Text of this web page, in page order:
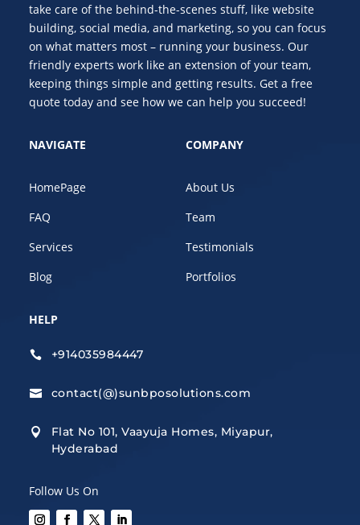
take care of the behind-the-scenes stuff, like website
building, social media, and marketing, so you can focus
on what matters most – running your business. Our
friendly experts work like an extension of your team,
keeping things simple and getting results. Get a free
quote today and see how we can help you succeed!
NAVIGATE
HomePage
FAQ
Services
Blog
COMPANY
About Us
Team
Testimonials
Portfolios
HELP
 +914035984447
 contact(@)sunbposolutions.com

Flat No 101, Vaayuja Homes, Miyapur,
Hyderabad
Follow Us On